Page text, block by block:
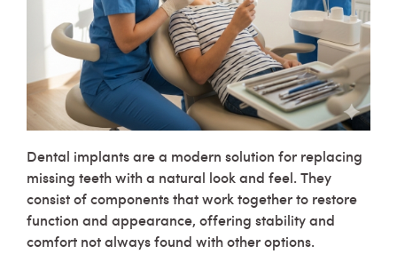
Dental implants are a modern solution for replacing
missing teeth with a natural look and feel. They
consist of components that work together to restore
function and appearance, offering stability and
comfort not always found with other options.